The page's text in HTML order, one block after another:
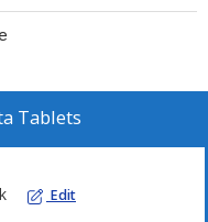
Tablets
Edit